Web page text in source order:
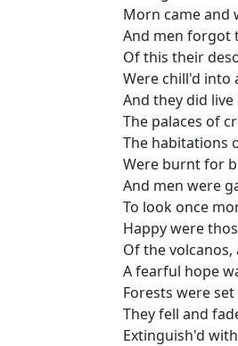
Morn came and
And men forgot
Of this their
Were chill'd into
And they did
The palaces of
The habitations
Were burnt for
And men were
To look once
Happy were
Of the
A fearful hope
Forests were
They fell and
Extinguish'd